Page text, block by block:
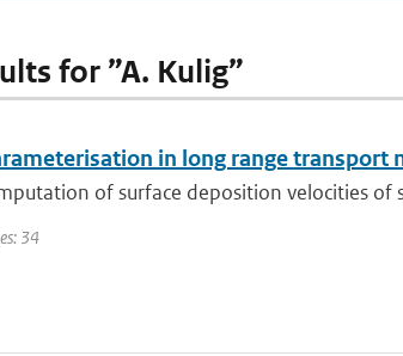
for ”A. Kulig”
in long range transport
of surface deposition velocities of
34